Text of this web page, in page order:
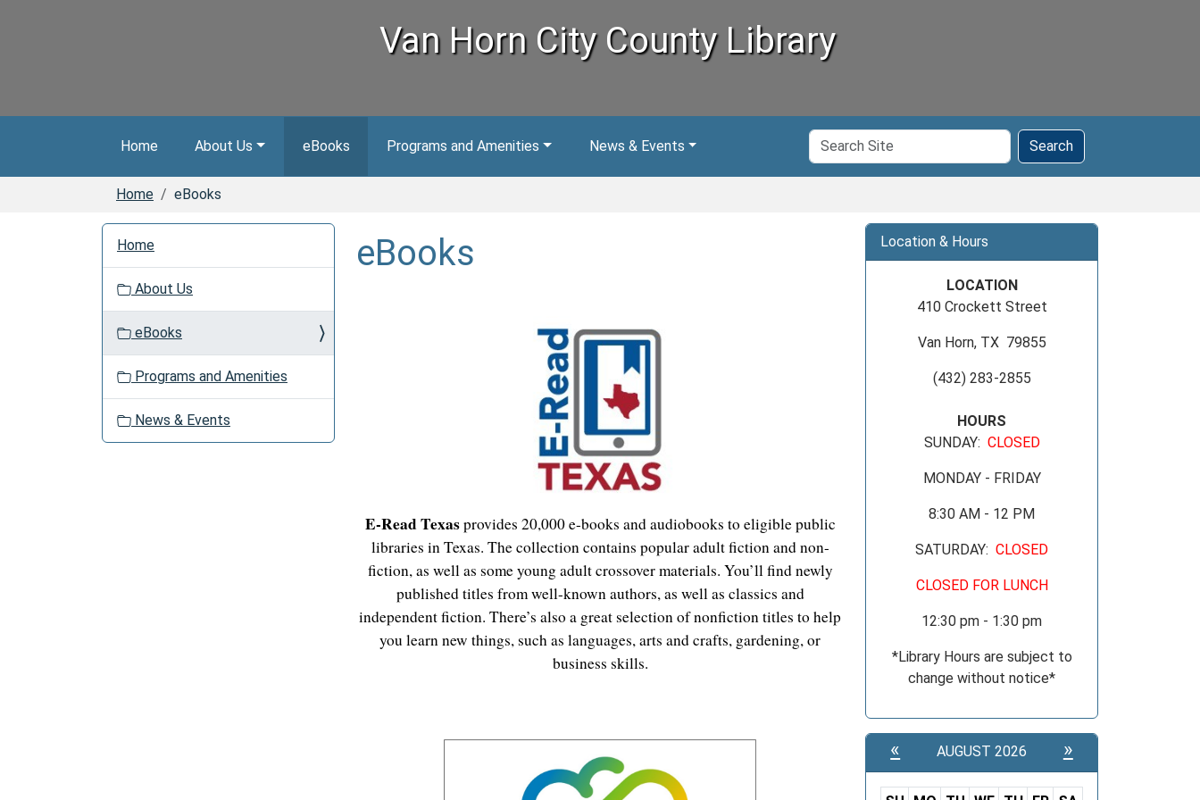
Van Horn City County Library
Home About Us eBooks Programs and Amenities News & Events
Search
Site
Search
Home eBooks
eBooks
E-Read Texasprovides 20,000 e-books and audiobooks to eligible public
libraries in Texas. The collection contains popular adult fiction and non-
fiction, as well as some young adult crossover materials. You’ll find newly
published titles from well-known authors, as well as classics and
independent fiction. There’s also a great selection of nonfiction titles to help
you learn new things, such as languages, arts and crafts, gardening, or
business skills.
N
o
Home
About Us
eBooks
Programs and Amenities
News & Events
Location & Hours
LOCATION
410 Crockett Street
Van Horn, TX 79855
(432) 283-2855
HOURS
SUNDAY: CLOSED
MONDAY - FRIDAY
8:30 AM - 12 PM
SATURDAY: CLOSED
CLOSED FOR LUNCH
12:30 pm - 1:30 pm
*Library Hours are subject to
change without notice*
« AUGUST 2026 »